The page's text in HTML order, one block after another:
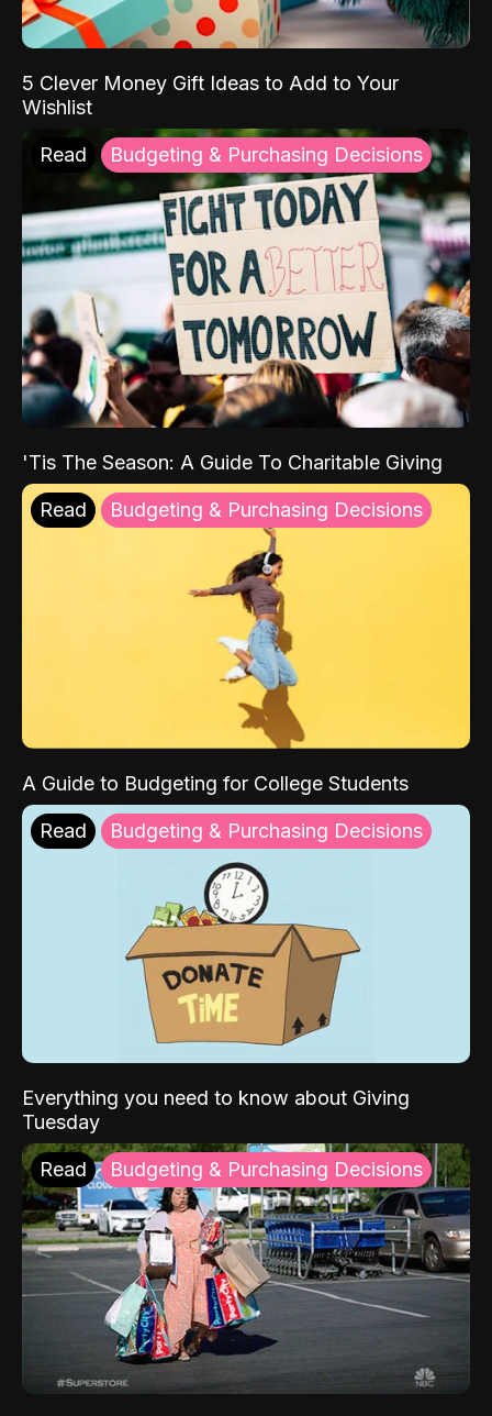
5 Clever Money Gift Ideas to Add to Your
Wishlist
Read Budgeting & Purchasing Decisions
'Tis The Season: A Guide To Charitable Giving
Read Budgeting & Purchasing Decisions
A Guide to Budgeting for College Students
Read Budgeting & Purchasing Decisions
Everything you need to know about Giving
Tuesday
Read Budgeting & Purchasing Decisions